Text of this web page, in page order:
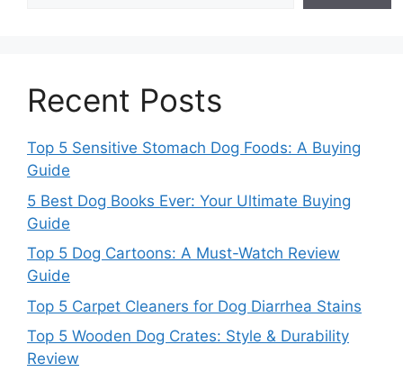
Recent Posts
Top 5 Sensitive Stomach Dog Foods: A Buying
Guide
5 Best Dog Books Ever: Your Ultimate Buying
Guide
Top 5 Dog Cartoons: A Must-Watch Review
Guide
Top 5 Carpet Cleaners for Dog Diarrhea Stains
Top 5 Wooden Dog Crates: Style & Durability
Review